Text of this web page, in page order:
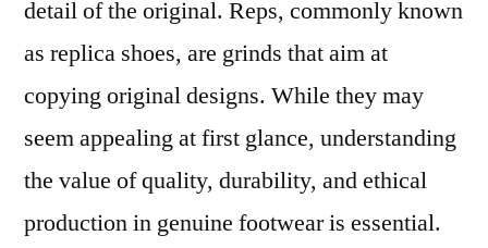
detail of the original. Reps, commonly known
as replica shoes, are grinds that aim at
copying original designs. While they may
seem appealing at first glance, understanding
the value of quality, durability, and ethical
production in genuine footwear is essential.